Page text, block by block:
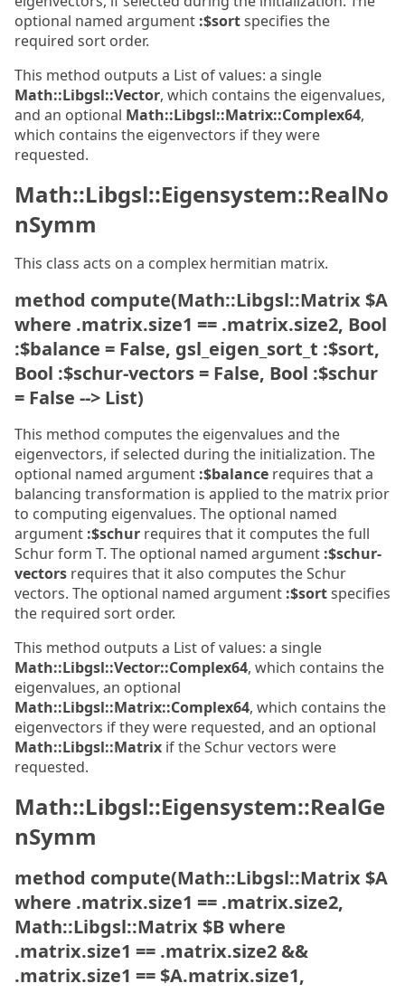
optional named argument :$sortspecifies the
required sort order.
This method outputs a List of values: a single
Math::Libgsl::Vector, which contains the eigenvalues,
and an optional Math::Libgsl::Matrix::Complex64,
which contains the eigenvectors if they were
requested.
Math::Libgsl::Eigensystem::RealNo
nSymm
This class acts on a complex hermitian matrix.
method compute(Math::Libgsl::Matrix $A
where .matrix.size1 == .matrix.size2, Bool
:$balance = False, gsl_eigen_sort_t :$sort,
Bool :$schur-vectors = False, Bool :$schur
= False --> List)
This method computes the eigenvalues and the
eigenvectors, if selected during the initialization. The
optional named argument :$balance requires that a
balancing transformation is applied to the matrix prior
to computing eigenvalues. The optional named
argument :$schur requires that it computes the full
Schur form T. The optional named argument :$schur-
vectors requires that it also computes the Schur
vectors. The optional named argument :$sortspecifies
the required sort order.
This method outputs a List of values: a single
Math::Libgsl::Vector::Complex64, which contains the
eigenvalues, an optional
Math::Libgsl::Matrix::Complex64, which contains the
eigenvectors if they were requested, and an optional
Math::Libgsl::Matrix if the Schur vectors were
requested.
Math::Libgsl::Eigensystem::RealGe
nSymm
method compute(Math::Libgsl::Matrix $A
where .matrix.size1 == .matrix.size2,
Math::Libgsl::Matrix $B where
.matrix.size1 == .matrix.size2 &&
.matrix.size1 == $A.matrix.size1,